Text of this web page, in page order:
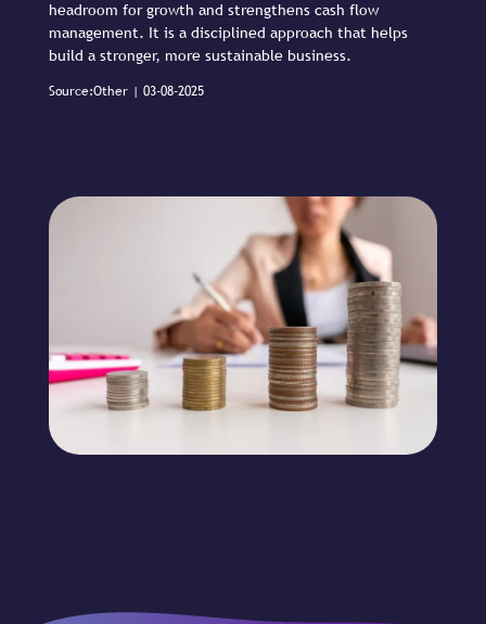
headroom for growth and strengthens cash flow
management. It is a disciplined approach that helps
build a stronger, more sustainable business.
Source:Other | 03-08-2025